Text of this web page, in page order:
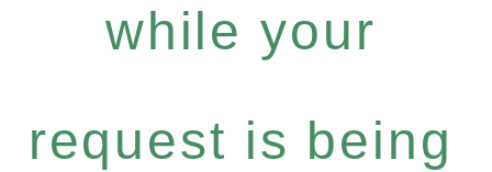
while your
request is being